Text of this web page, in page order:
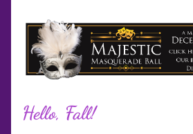
Hello, Fall!